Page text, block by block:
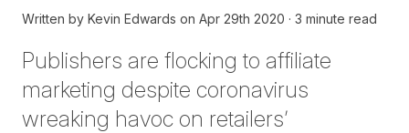
Written by Kevin Edwards on Apr 29th 2020 3 minute read
Publishers are flocking to affiliate
marketing despite coronavirus
wreaking havoc on retailers’